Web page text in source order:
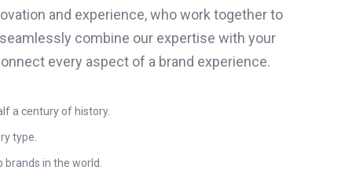
and experience, who work together to
combine our expertise with your
every aspect of a brand experience.
a century of history.
type.
in the world.